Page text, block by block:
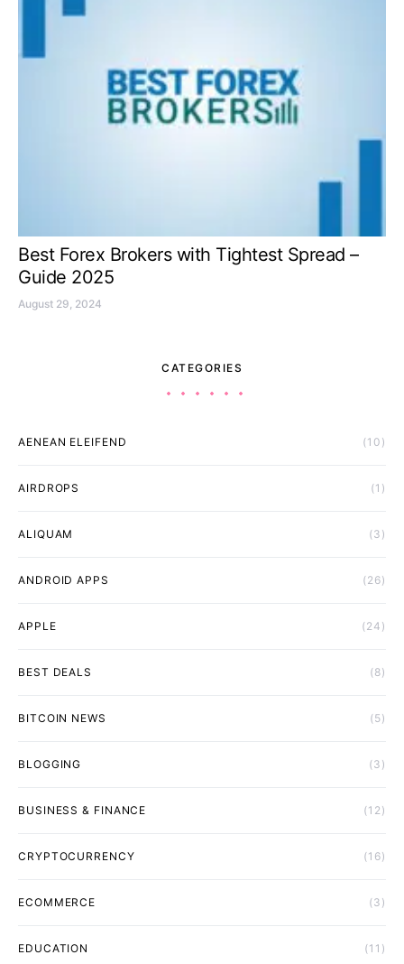
Best Forex Brokers with Tightest Spread –
Guide 2025
August 29, 2024
CATEGORIES
AENEAN ELEIFEND (10)
AIRDROPS (1)
ALIQUAM (3)
ANDROID APPS (26)
APPLE (24)
BEST DEALS (8)
BITCOIN NEWS (5)
BLOGGING (3)
BUSINESS & FINANCE (12)
CRYPTOCURRENCY (16)
ECOMMERCE (3)
EDUCATION (11)